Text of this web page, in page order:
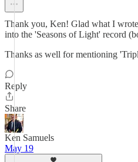
Thank you, Ken! Glad what I
into the 'Seasons of Light' record
Thanks as well for mentioning
Reply
Share
Ken Samuels
May 19